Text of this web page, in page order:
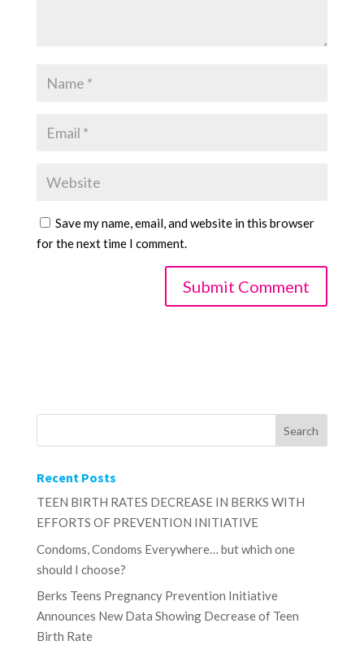
Save my name, email, and website in this browser
for the next time I comment.
Recent Posts
TEEN BIRTH RATES DECREASE IN BERKS WITH
EFFORTS OF PREVENTION INITIATIVE
Condoms, Condoms Everywhere… but which one
should I choose?
Berks Teens Pregnancy Prevention Initiative
Announces New Data Showing Decrease of Teen
Birth Rate